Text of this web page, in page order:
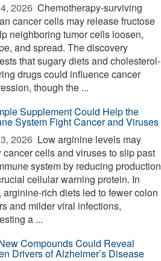
2026  Chemotherapy-surviving
cancer cells may release fructose
neighboring tumor cells loosen,
and spread. The discovery
that sugary diets and cholesterol-
drugs could influence cancer
though the ...
Supplement Could Help the
System Fight Cancer and Viruses
2026  Low arginine levels may
cancer cells and viruses to slip past
system by reducing production
cellular warning protein. In
arginine-rich diets led to fewer colon
and milder viral infections,
a ...
Compounds Could Reveal
Drivers of Alzheimer’s Disease